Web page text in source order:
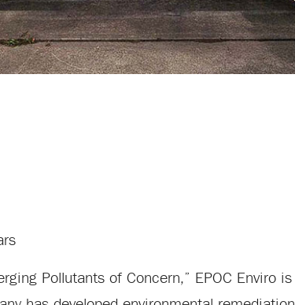
Pollutants of Concern,” EPOC Enviro